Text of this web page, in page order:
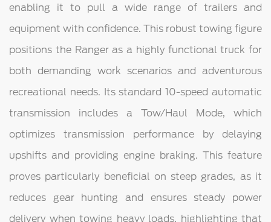
enabling it to pull a wide range of trailers and
equipment with confidence. This robust towing figure
positions the Ranger as a highly functional truck for
both demanding work scenarios and adventurous
recreational needs. Its standard 10-speed automatic
transmission includes a Tow/Haul Mode, which
optimizes transmission performance by delaying
upshifts and providing engine braking. This feature
proves particularly beneficial on steep grades, as it
reduces gear hunting and ensures steady power
delivery when towing heavy loads, highlighting that